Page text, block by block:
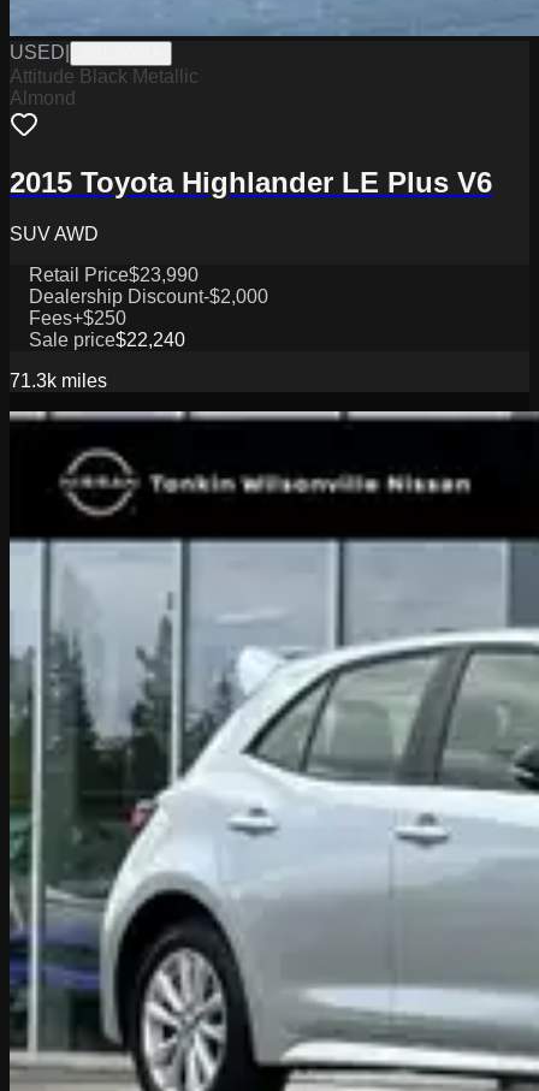
USED
Attitude Black Metallic
Almond
2015 Toyota Highlander LE Plus V6
SUV AWD
Retail Price$23,990
Dealership Discount-$2,000
Fees+$250
Sale price$22,240
71.3k miles